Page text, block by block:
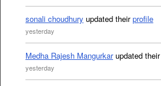
sonali choudhury updated theirprofile
yesterday
Medha Rajesh Mangurkarupdated their
yesterday